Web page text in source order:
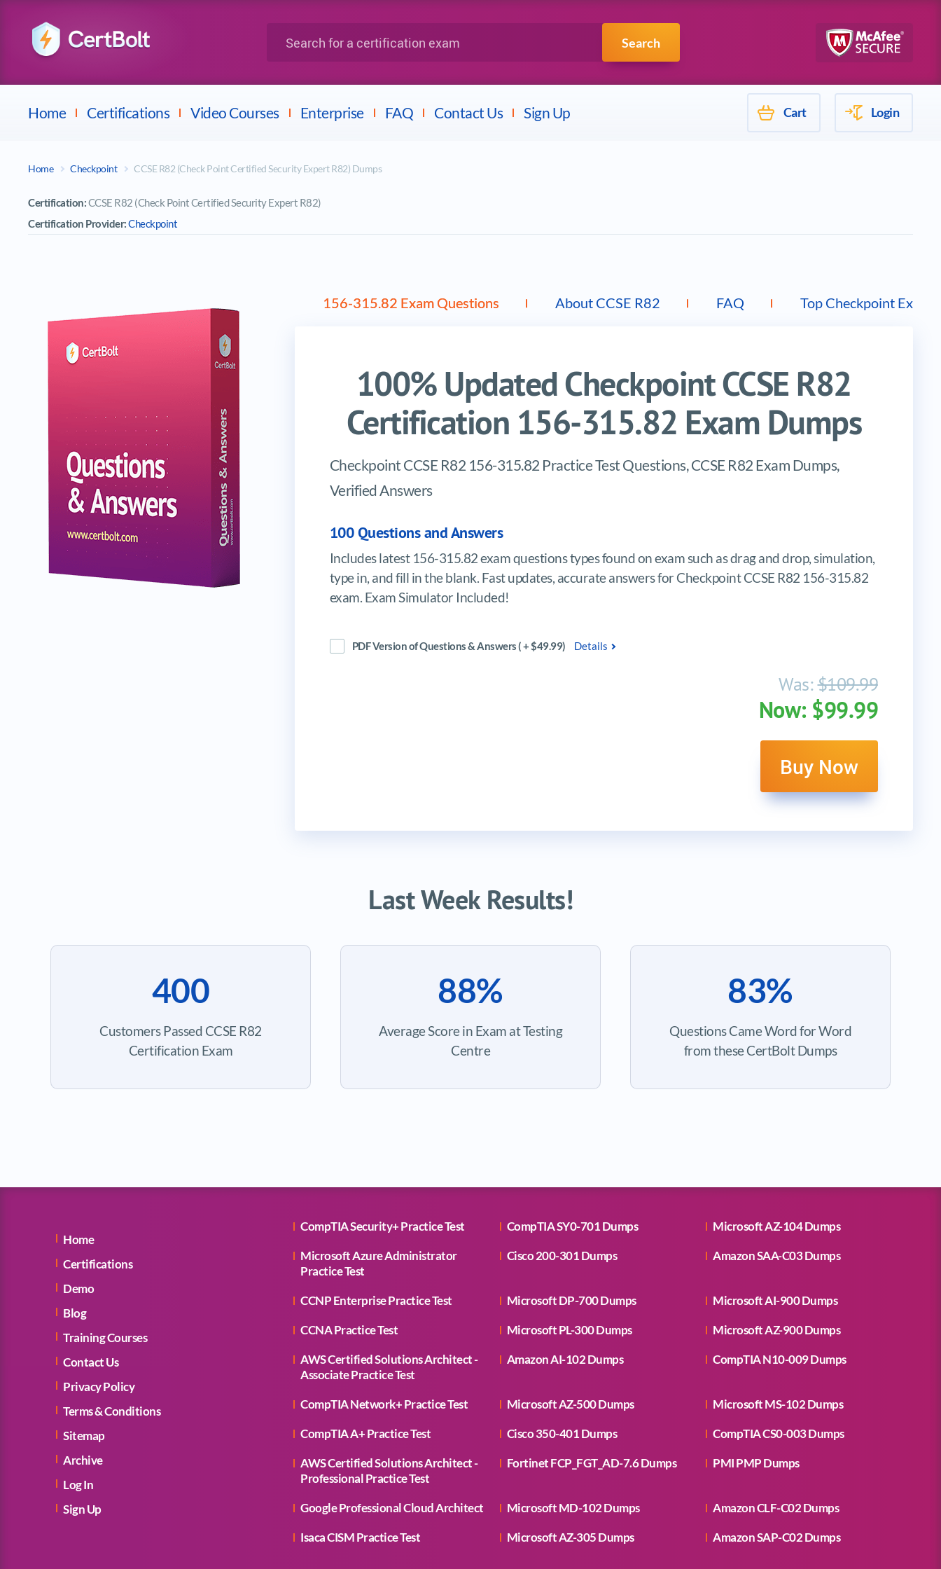
Search
Home Certifications
Mulesoft
Video Courses Enterprise FAQ Contact Us Sign Up Cart Login
Home Checkpoint CCSE R82 (Check Point Certified Security Expert R82) Dumps
Certification:CCSE R82 (Check Point Certified Security Expert R82)
Certification Provider:Checkpoint
156-315.82 Exam Questions About CCSE R82 FAQ Top Checkpoint Exams
100% Updated Checkpoint CCSE R82
Certification 156-315.82 Exam Dumps
Checkpoint CCSE R82 156-315.82 Practice Test Questions, CCSE R82 Exam Dumps,
Verified Answers
100 Questions and Answers
Includes latest 156-315.82 exam questions types found on exam such as drag and drop, simulation,
type in, and fill in the blank. Fast updates, accurate answers for Checkpoint CCSE R82 156-315.82
exam. Exam Simulator Included!
PDF Version of Questions & Answers ( + $49.99) Details
Was:$109.99
Now: $99.99
Buy Now
Last Week Results!
400
Customers Passed CCSE R82
Certification Exam
88%
Average Score in Exam at Testing
Centre
83%
Questions Came Word for Word
from these CertBolt Dumps
Home
Certifications
Demo
Blog
Training Courses
Contact Us
Privacy Policy
Terms & Conditions
Sitemap
Archive
Log In
Sign Up
CompTIA Security+ Practice Test CompTIA SY0-701 Dumps
Microsoft AZ-104 Dumps
Microsoft Azure Administrator
Practice Test
Cisco 200-301 Dumps Amazon SAA-C03 Dumps
CCNP Enterprise Practice Test Microsoft DP-700 Dumps
Microsoft AI-900 Dumps
CCNA Practice Test
Microsoft PL-300 Dumps
Microsoft AZ-900 Dumps
AWS Certified Solutions Architect -
Associate Practice Test
Amazon AI-102 Dumps CompTIA N10-009 Dumps
CompTIA Network+ Practice Test Microsoft AZ-500 Dumps
Microsoft MS-102 Dumps
CompTIA A+ Practice Test
Cisco 350-401 Dumps
CompTIA CS0-003 Dumps
AWS Certified Solutions Architect -
Professional Practice Test
Fortinet FCP_FGT_AD-7.6 Dumps PMI PMP Dumps
Google Professional Cloud Architect Microsoft MD-102 Dumps
Amazon CLF-C02 Dumps
Isaca CISM Practice Test
Microsoft AZ-305 Dumps Amazon SAP-C02 Dumps